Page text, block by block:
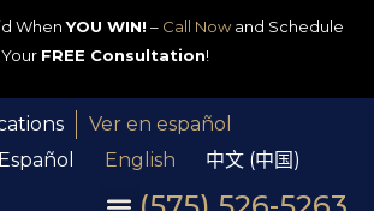
WhenYOU WIN! – Call Nowand Schedule
Your FREE Consultation!
Ver en español
Español
English 中文 (中国)